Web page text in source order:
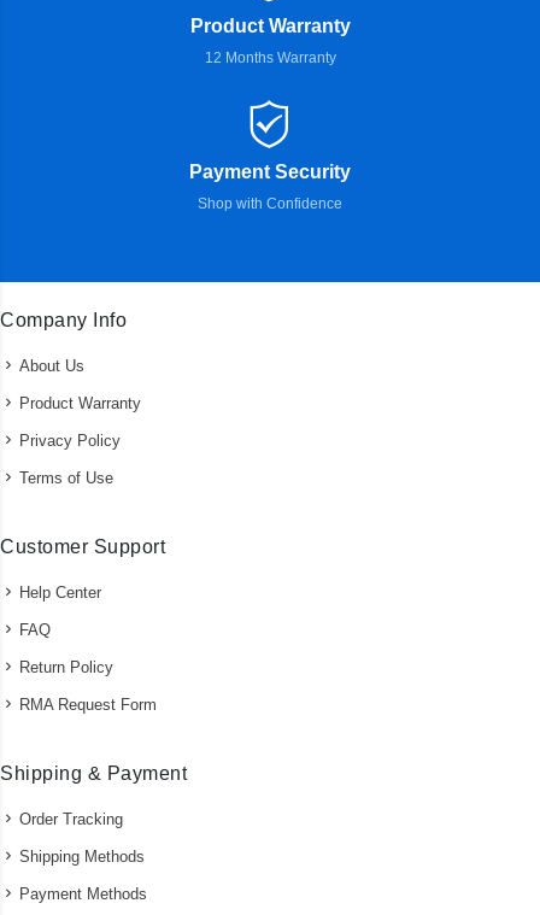
Product Warranty
12 Months Warranty
Payment Security
Shop with Confidence
Company Info
About Us
Product Warranty
Privacy Policy
Terms of Use
Customer Support
Help Center
FAQ
Return Policy
RMA Request Form
Shipping & Payment
Order Tracking
Shipping Methods
Payment Methods